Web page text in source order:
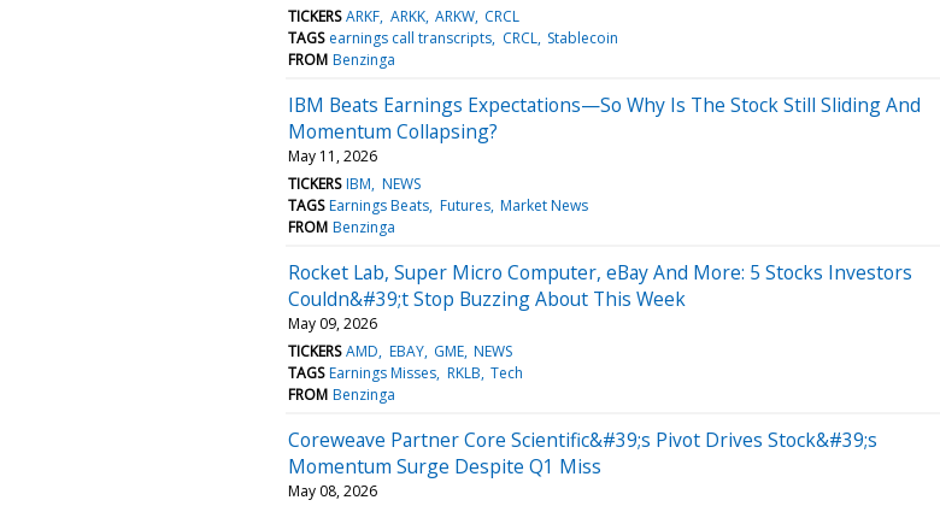
TICKERS ARKF ARKK ARKW CRCL
TAGS earnings call transcripts CRCL Stablecoin
FROM Benzinga
IBM Beats Earnings Expectations—So Why Is The Stock Still Sliding And
Momentum Collapsing?
May 11, 2026
TICKERS IBM NEWS
TAGS Earnings Beats Futures Market News
FROM Benzinga
Rocket Lab, Super Micro Computer, eBay And More: 5 Stocks Investors
Couldn&#39;t Stop Buzzing About This Week
May 09, 2026
TICKERS AMD EBAY GME NEWS
TAGS Earnings Misses RKLB Tech
FROM Benzinga
Coreweave Partner Core Scientific&#39;s Pivot Drives Stock&#39;s
Momentum Surge Despite Q1 Miss
May 08, 2026